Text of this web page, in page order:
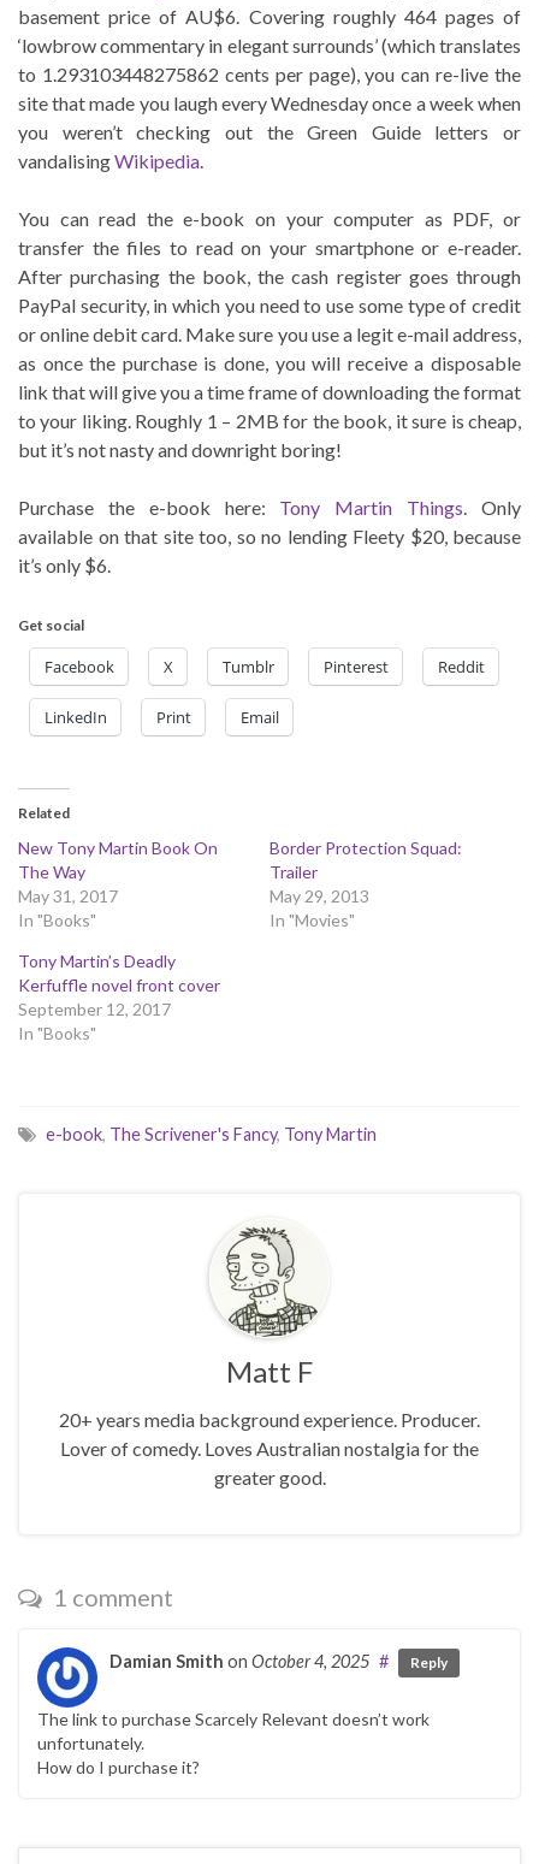
basement price of AU$6. Covering roughly 464 pages of
‘lowbrow commentary in elegant surrounds’ (which translates
to 1.293103448275862 cents per page), you can re-live the
site that made you laugh every Wednesday once a week when
you weren’t checking out the Green Guide letters or
vandalisingWikipedia.
You can read the e-book on your computer as PDF, or
transfer the files to read on your smartphone or e-reader.
After purchasing the book, the cash register goes through
PayPal security, in which you need to use some type of credit
or online debit card. Make sure you use a legit e-mail address,
as once the purchase is done, you will receive a disposable
link that will give you a time frame of downloading the format
to your liking. Roughly 1 – 2MB for the book, it sure is cheap,
but it’s not nasty and downright boring!
Purchase the e-book here: Tony Martin Things. Only
available on that site too, so no lending Fleety $20, because
it’s only $6.
Get social
Facebook X Tumblr Pinterest Reddit
LinkedIn Print Email
Related
New Tony Martin Book On
The Way
May 31, 2017
In "Books"
Border Protection Squad:
Trailer
May 29, 2013
In "Movies"
Tony Martin’s Deadly
Kerfuffle novel front cover
September 12, 2017
In "Books"
e-book, The Scrivener's Fancy, Tony Martin
Matt F
20+ years media background experience. Producer.
Lover of comedy. Loves Australian nostalgia for the
greater good.
1 comment
Damian Smith on October 4, 2025 # Reply
The link to purchase Scarcely Relevant doesn’t work
unfortunately.
How do I purchase it?